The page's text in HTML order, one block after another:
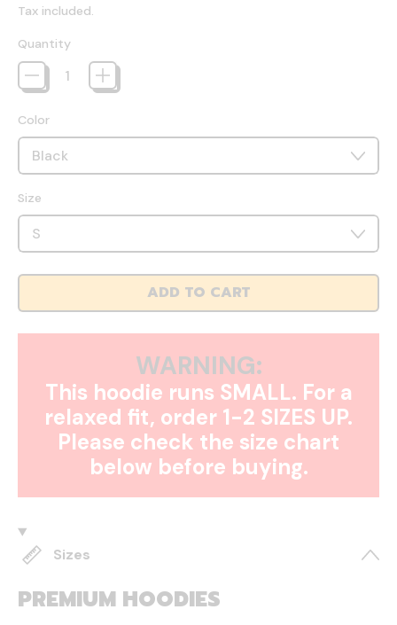
Tax included.
Quantity
Color
Size
ADD TO CART
WARNING:
This hoodie runs SMALL. For a
relaxed fit, order 1-2 SIZES UP.
Please check the size chart
below before buying.
Sizes
PREMIUM HOODIES